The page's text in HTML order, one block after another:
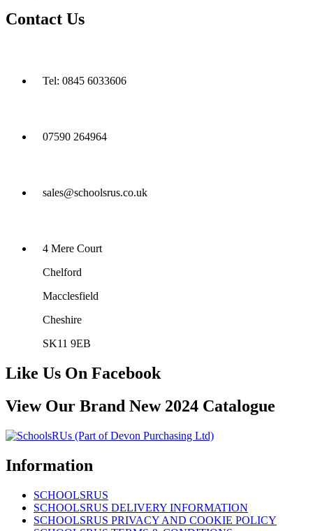
Contact Us
Tel: 0845 6033606
07590 264964
sales@schoolsrus.co.uk
4 Mere Court
Chelford
Macclesfield
Cheshire
SK11 9EB
Like Us On Facebook
View Our Brand New 2024 Catalogue
Information
SCHOOLSRUS
SCHOOLSRUS DELIVERY INFORMATION
SCHOOLSRUS PRIVACY AND COOKIE POLICY